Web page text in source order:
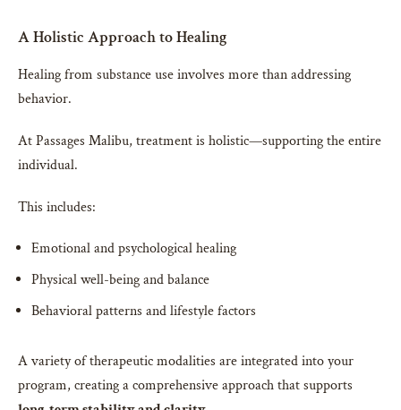
A Holistic Approach to Healing
Healing from substance use involves more than addressing
behavior.
At Passages Malibu, treatment is holistic—supporting the entire
individual.
This includes:
Emotional and psychological healing
Physical well-being and balance
Behavioral patterns and lifestyle factors
A variety of therapeutic modalities are integrated into your
program, creating a comprehensive approach that supports